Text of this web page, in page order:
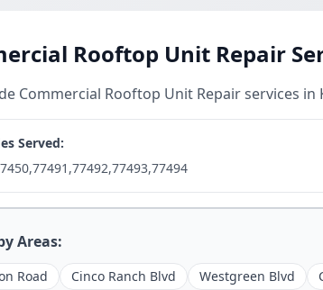
Rooftop Unit Repair
Commercial Rooftop Unit Repair services
Served:
Areas:
Road Cinco Ranch Blvd Westgreen Blvd